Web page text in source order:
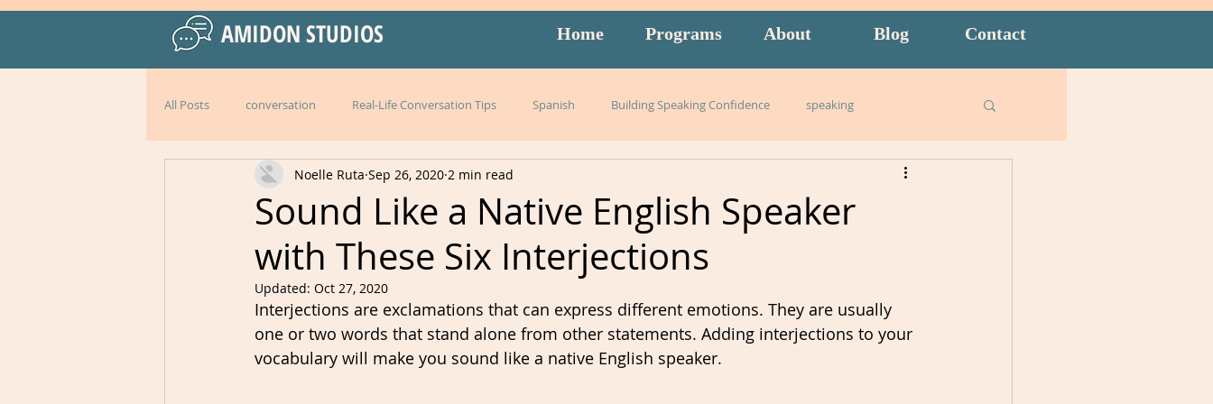
AMIDON STUDIOS Home Programs About Blog Contact
All Posts conversation Real-Life Conversation Tips Spanish Building Speaking Confidence speaking
Practical Language Strategies learning language
American English special events English exam prep Mandarin Amidon Method
Mexico Italy listening slang burnout overwhelm strategies goals
Sound Like a Native English Speaker
with These Six Interjections
Noelle Ruta Sep 26, 2020 2 min read
Updated: Oct 27, 2020
Interjections are exclamations that can express different emotions. They are usually
one or two words that stand alone from other statements. Adding interjections to your
vocabulary will make you sound like a native English speaker.